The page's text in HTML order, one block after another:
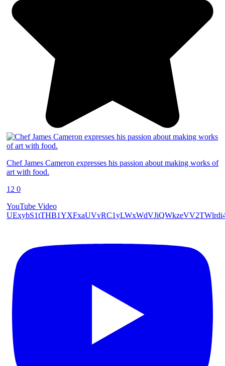
Chef James Cameron expresses his passion about making works of
art with food.
12 0
YouTube Video